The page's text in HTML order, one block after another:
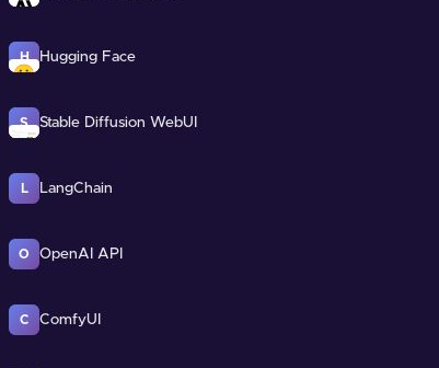
H Hugging Face
S Stable Diffusion WebUI
L LangChain
O OpenAI API
C ComfyUI